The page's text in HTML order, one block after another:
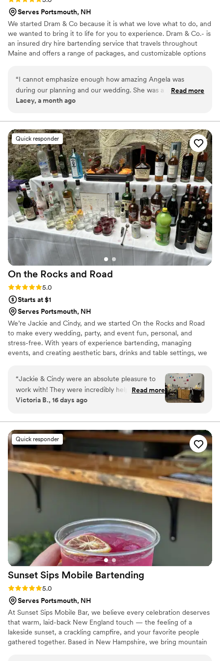
Serves Portsmouth, NH
We started Dram & Co because it is what we love what to do, and
we wanted to bring it to life for you to experience. Dram & Co.- is
an insured dry hire bartending service that travels throughout
Maine and offers a range of packages, and customizable options
your bar service for you and your guest.
“I cannot emphasize enough how amazing Angela was
during our planning and our wedding. She was a rock as we
tried to navigate our bar needs. She asked and answered so
would go smoothly. Finally, the day of our wedding, she did
an incredible job. Our guests and venue raved about Angela
and we can't recommend her enough!”
Read more
Lacey, a month ago
Quick responder
On the Rocks and Road
Rating: 5.0 (4 reviews)
5.0
Starts at $1
Serves Portsmouth, NH
We’re Jackie and Cindy, and we started On the Rocks and Road
to make every wedding, party, and event fun, personal, and
stress-free. With years of experience bartending, managing
events, and creating aesthetic bars, drinks and table settings, we
hire mobile bar, we offer a more cost-effective solution, letting
you supply your own alcohol and avoid steep venue or caterer
markups. Jackie’s outgoing, friendly nature helps get the party
started & makes every guest feel special, while Cindy’s bilingual,
will remember.
“Jackie & Cindy were an absolute pleasure to
work with! They were incredibly helpful with
planning our event, helped customize our
incredibly responsive and organized. Their team
would be an excellent addition to your wedding,
shower, or private event. 10/10 would
recommend!”
Read more
Victoria B., 16 days ago
Quick responder
Sunset Sips Mobile Bartending
Rating: 5.0 (4 reviews)
5.0
Serves Portsmouth, NH
At Sunset Sips Mobile Bar, we believe every celebration deserves
that warm, laid-back New England touch — the feeling of a
lakeside sunset, a crackling campfire, and your favorite people
gathered together. Based in New Hampshire, we bring mountain